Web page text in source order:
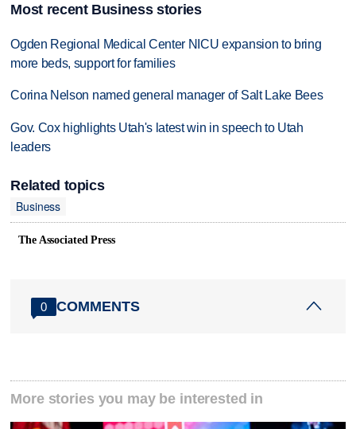
Most recent Business stories
Ogden Regional Medical Center NICU expansion to bring
more beds, support for families
Corina Nelson named general manager of Salt Lake Bees
Gov. Cox highlights Utah's latest win in speech to Utah
leaders
Related topics
Business
The Associated Press
0 COMMENTS
More stories you may be interested in